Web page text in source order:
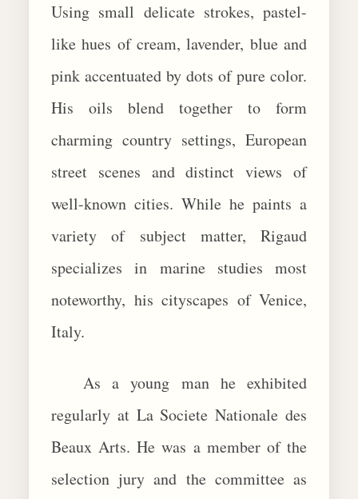
Using small delicate strokes, pastel-
like hues of cream, lavender, blue and
pink accentuated by dots of pure color.
His oils blend together to form
charming country settings, European
street scenes and distinct views of
well-known cities. While he paints a
variety of subject matter, Rigaud
specializes in marine studies most
noteworthy, his cityscapes of Venice,
Italy.
As a young man he exhibited
regularly at La Societe Nationale des
Beaux Arts. He was a member of the
selection jury and the committee as